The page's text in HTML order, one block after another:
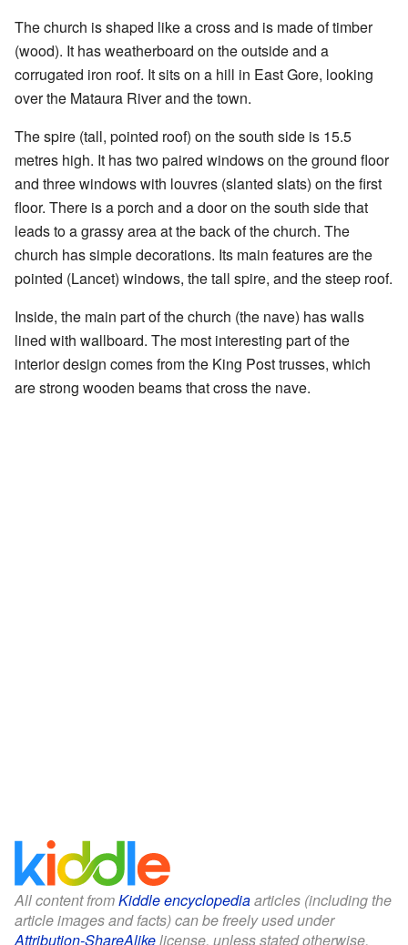
The church is shaped like a cross and is made of timber
(wood). It has weatherboard on the outside and a
corrugated iron roof. It sits on a hill in East Gore, looking
over the Mataura River and the town.
The spire (tall, pointed roof) on the south side is 15.5
metres high. It has two paired windows on the ground floor
and three windows with louvres (slanted slats) on the first
floor. There is a porch and a door on the south side that
leads to a grassy area at the back of the church. The
church has simple decorations. Its main features are the
pointed (Lancet) windows, the tall spire, and the steep roof.
Inside, the main part of the church (the nave) has walls
lined with wallboard. The most interesting part of the
interior design comes from the King Post trusses, which
are strong wooden beams that cross the nave.
All content fromKiddle encyclopediaarticles (including the
article images and facts) can be freely used under
Attribution-ShareAlikelicense, unless stated otherwise.